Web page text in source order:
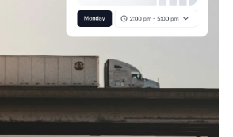
satisfaction with eShipper’s
fast same-day delivery. Our
timely, reliable service,
in the GTA or reaching new